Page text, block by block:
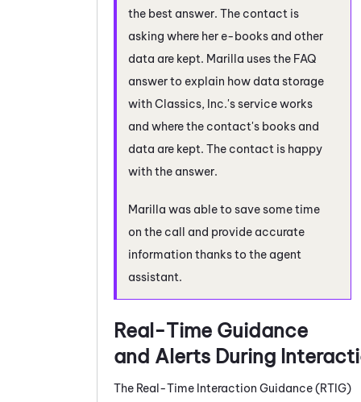
the best answer. The contact is
asking where her e-books and other
data are kept. Marilla uses the FAQ
answer to explain how data storage
with Classics, Inc.'s service works
and where the contact's books and
data are kept. The contact is happy
with the answer.
Marilla was able to save some time
on the call and provide accurate
information thanks to the agent
assistant.
Real-Time Guidance
and Alerts During
The Real-Time Interaction Guidance(RTIG)